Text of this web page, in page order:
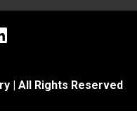
| All Rights Reserved